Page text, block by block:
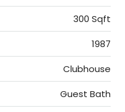
300 Sqft
1987
Clubhouse
Guest Bath